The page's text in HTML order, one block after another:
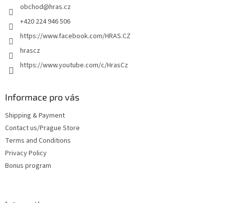
r
s
obchod@hras.cz
+420 224 946 506
https://www.facebook.com/HRAS.CZ
hrascz
https://www.youtube.com/c/HrasCz
Informace pro vás
Shipping & Payment
Contact us/Prague Store
Terms and Conditions
Privacy Policy
Bonus program